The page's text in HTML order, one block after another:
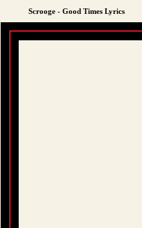
Scrooge - Good Times Lyrics